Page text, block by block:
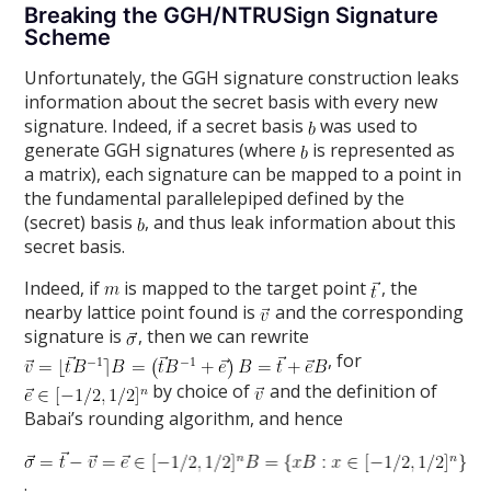
Breaking the GGH/NTRUSign Signature
Scheme
Unfortunately, the GGH signature construction leaks
information about the secret basis with every new
signature. Indeed, if a secret basis was used to
generate GGH signatures (where is represented as
a matrix), each signature can be mapped to a point in
the fundamental parallelepiped defined by the
(secret) basis , and thus leak information about this
secret basis.
Indeed, if
is mapped to the target point , the
nearby lattice point found is
and the corresponding
signature is , then we can rewrite
, for
by choice of
and the definition of
Babai’s rounding algorithm, and hence
.